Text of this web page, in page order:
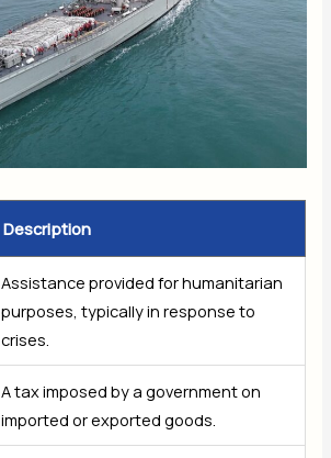
Description
Assistance provided for humanitarian
purposes, typically in response to
crises.
A tax imposed by a government on
imported or exported goods.